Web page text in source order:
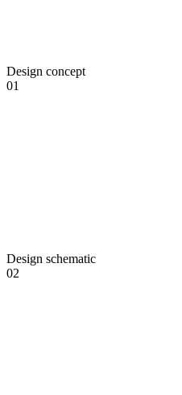
Design concept
01
Design schematic
02